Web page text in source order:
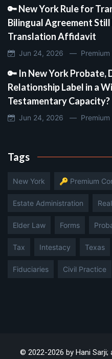
🔑 New York Rule for
Bilingual Agreement Still
Translation Affidavit
Jun 24, 2026 — Premium
🔑 In New York Probate,
Relationship Label in a
Testamentary Capacity?
Jun 24, 2026 — Premium
Tags
New York 🔑 Premium
Estate Administration
Elder Law Forms
Tax Intestacy Texas
Fiduciaries Civil Practice
© 2022-2026 by Hani Sarji;